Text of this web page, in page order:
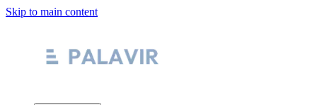
Skip to main content